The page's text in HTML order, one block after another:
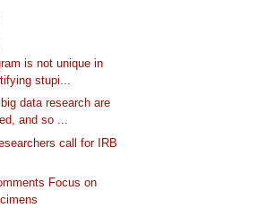
is not unique in
stupi...
data research are
and so ...
call for IRB
Focus on